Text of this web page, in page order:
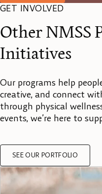
GET INVOLVED
Other NMSS
Initiatives
Our programs help
creative, and connect
through physical
events, we’re here to
SEE OUR PORTFOLIO